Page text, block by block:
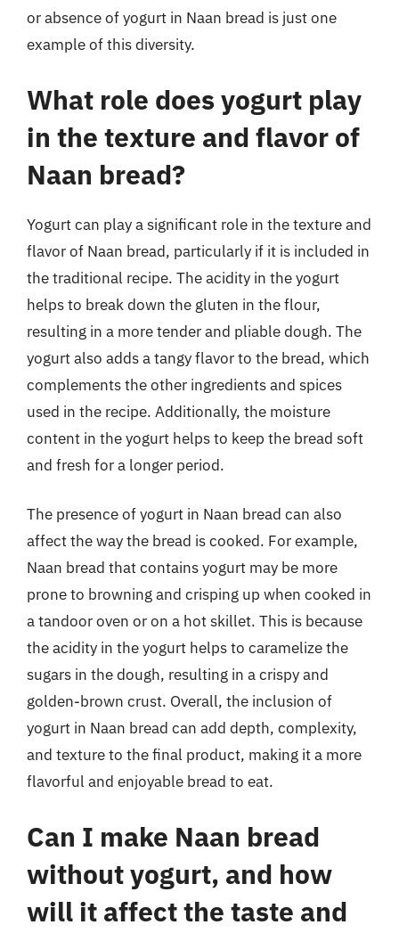
or absence of yogurt in Naan bread is just one
example of this diversity.
What role does yogurt play
in the texture and flavor of
Naan bread?
Yogurt can play a significant role in the texture and
flavor of Naan bread, particularly if it is included in
the traditional recipe. The acidity in the yogurt
helps to break down the gluten in the flour,
resulting in a more tender and pliable dough. The
yogurt also adds a tangy flavor to the bread, which
complements the other ingredients and spices
used in the recipe. Additionally, the moisture
content in the yogurt helps to keep the bread soft
and fresh for a longer period.
The presence of yogurt in Naan bread can also
affect the way the bread is cooked. For example,
Naan bread that contains yogurt may be more
prone to browning and crisping up when cooked in
a tandoor oven or on a hot skillet. This is because
the acidity in the yogurt helps to caramelize the
sugars in the dough, resulting in a crispy and
golden-brown crust. Overall, the inclusion of
yogurt in Naan bread can add depth, complexity,
and texture to the final product, making it a more
flavorful and enjoyable bread to eat.
Can I make Naan bread
without yogurt, and how
will it affect the taste and